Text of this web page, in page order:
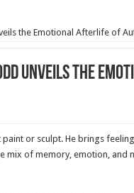
the Emotional Afterlife of
Unveils the
paint or sculpt. He brings
mix of memory, emotion, and